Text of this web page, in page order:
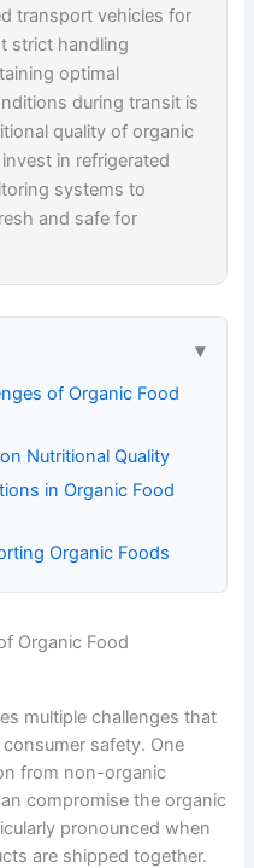
transport vehicles for
strict handling
optimal
during transit is
quality of organic
in refrigerated
systems to
and safe for
of Organic Food
Nutritional Quality
in Organic Food
Organic Foods
Organic Food
multiple challenges that
safety. One
from non-organic
compromise the organic
pronounced when
are shipped together.